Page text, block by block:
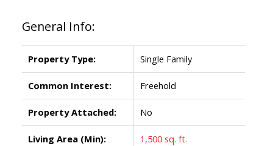
General Info:
Property Type: Single Family
Common Interest: Freehold
Property Attached: No
Living Area (Min): 1,500 sq. ft.